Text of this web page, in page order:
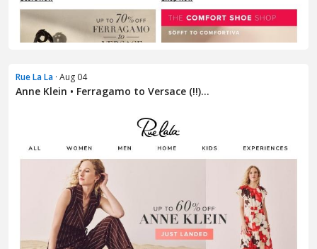
Rue La La · Aug 04
Anne Klein • Ferragamo to Versace (!!)...